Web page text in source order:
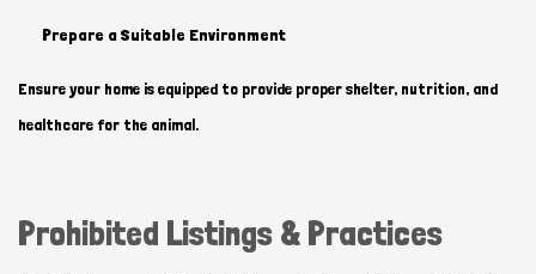
Prepare a Suitable Environment
Ensure your home is equipped to provide proper shelter, nutrition, and
healthcare for the animal.
Prohibited Listings & Practices